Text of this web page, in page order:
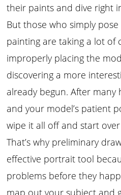
their paints and dive right
But those who simply
painting are taking a lot of
improperly placing the
discovering a more
already begun. After
and your model’s patient
wipe it all off and start over
That’s why preliminary
effective portrait tool
problems before they
map out your subject and